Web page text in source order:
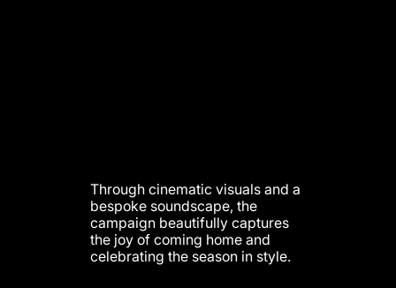
Through cinematic visuals and a
bespoke soundscape, the
campaign beautifully captures
the joy of coming home and
celebrating the season in style.